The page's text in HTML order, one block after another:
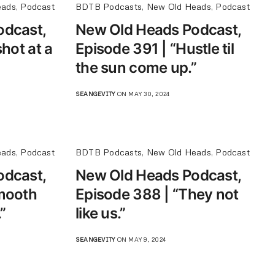
, Podcast
at a
BDTB Podcasts, New Old Heads, Podcast
New Old Heads Podcast,
Episode 391 | “Hustle til
the sun come up.”
SEANGEVITYON MAY 30, 2024
, Podcast BDTB Podcasts, New Old Heads, Podcast
New Old Heads Podcast,
Episode 388 | “They not
like us.”
SEANGEVITYON MAY 9, 2024